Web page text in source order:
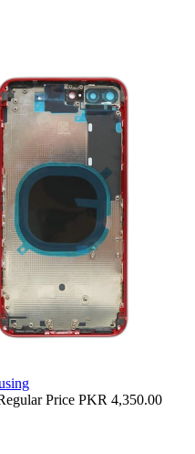
Price PKR 4,350.00